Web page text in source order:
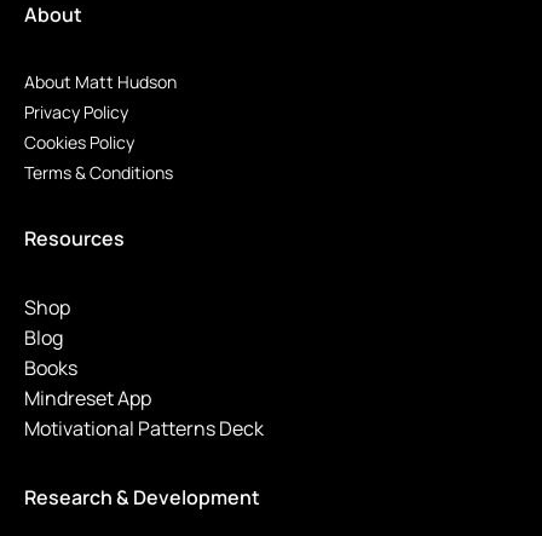
About
About Matt Hudson
Privacy Policy
Cookies Policy
Terms & Conditions
Resources
Shop
Blog
Books
Mindreset App
Motivational Patterns Deck
Research & Development